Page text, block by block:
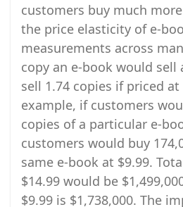
customers buy much
the price elasticity of e-
measurements across
copy an e-book would sell
sell 1.74 copies if priced at
example, if customers
copies of a particular e-
customers would buy
same e-book at $9.99.
$14.99 would be
$9.99 is $1,738,000. The